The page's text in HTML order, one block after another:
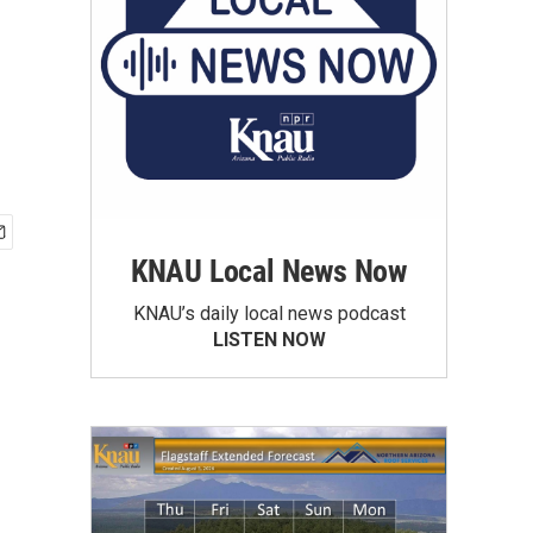
KNAU Local News Now
KNAU’s daily local news podcast
LISTEN NOW